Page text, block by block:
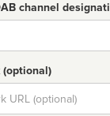
channel
(optional)